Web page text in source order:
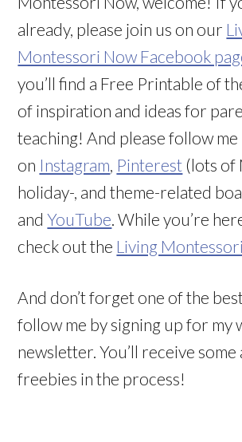
already, please join us on our
Montessori Now Facebook
you’ll find a Free Printable of
of inspiration and ideas for
teaching! And please follow me
on Instagram, Pinterest (lots of
holiday-, and theme-related
andYouTube. While you’re
check out the Living
And don’t forget one of the
follow me by signing up for my
newsletter. You’ll receive some
freebies in the process!